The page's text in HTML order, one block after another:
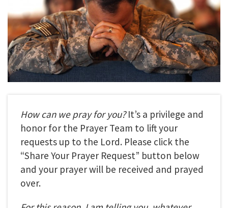
How can we pray for you?It’s a privilege and
honor for the Prayer Team to lift your
requests up to the Lord. Please click the
“Share Your Prayer Request” button below
and your prayer will be received and prayed
over.